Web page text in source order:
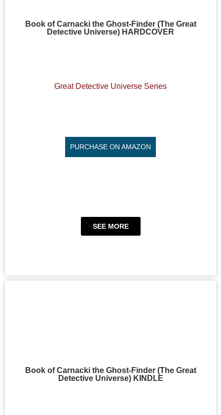
Book of Carnacki the Ghost-Finder (The Great
Detective Universe) HARDCOVER
Great Detective Universe Series
PURCHASE ON AMAZON
SEE MORE
Book of Carnacki the Ghost-Finder (The Great
Detective Universe) KINDLE